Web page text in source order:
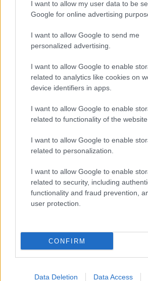
I want to allow my user data to be
Google for online advertising
I want to allow Google to send me
personalized advertising.
I want to allow Google to enable
related to analytics like cookies on
device identifiers in apps.
I want to allow Google to enable
related to functionality of the website
I want to allow Google to enable
related to personalization.
I want to allow Google to enable
related to security, including
functionality and fraud prevention,
user protection.
CONFIRM
Data Deletion Data Access